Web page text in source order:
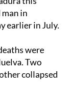
person to die
this
man in
were
Two